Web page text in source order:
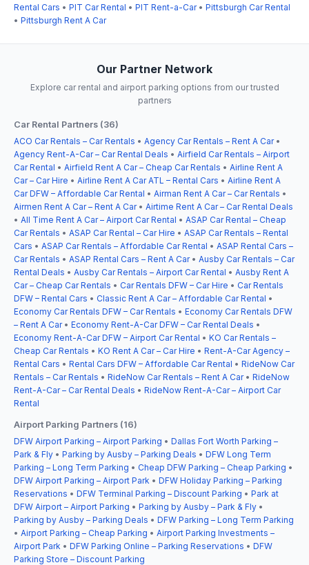
Rental Cars • PIT Car Rental • PIT Rent-a-Car• Pittsburgh Car Rental
• Pittsburgh Rent A Car
Our Partner Network
Explore car rental and airport parking options from our trusted
partners
Car Rental Partners (36)
ACO Car Rentals – Car Rentals • Agency Car Rentals – Rent A Car•
Agency Rent-A-Car – Car Rental Deals • Airfield Car Rentals – Airport
Car Rental • Airfield Rent A Car – Cheap Car Rentals • Airline Rent A
Car – Car Hire • Airline Rent A Car ATL – Rental Cars • Airline Rent A
Car DFW – Affordable Car Rental • Airman Rent A Car – Car Rentals •
Airmen Rent A Car – Rent A Car• Airtime Rent A Car – Car Rental Deals
• All Time Rent A Car – Airport Car Rental • ASAP Car Rental – Cheap
Car Rentals • ASAP Car Rental – Car Hire • ASAP Car Rentals – Rental
Cars • ASAP Car Rentals – Affordable Car Rental • ASAP Rental Cars –
Car Rentals • ASAP Rental Cars – Rent A Car• Ausby Car Rentals – Car
Rental Deals • Ausby Car Rentals – Airport Car Rental • Ausby Rent A
Car – Cheap Car Rentals • Car Rentals DFW – Car Hire • Car Rentals
DFW – Rental Cars • Classic Rent A Car – Affordable Car Rental •
Economy Car Rentals DFW – Car Rentals • Economy Car Rentals DFW
– Rent A Car• Economy Rent-A-Car DFW – Car Rental Deals •
Economy Rent-A-Car DFW – Airport Car Rental • KO Car Rentals –
Cheap Car Rentals • KO Rent A Car – Car Hire • Rent-A-Car Agency –
Rental Cars • Rental Cars DFW – Affordable Car Rental • RideNow Car
Rentals – Car Rentals • RideNow Car Rentals – Rent A Car• RideNow
Rent-A-Car – Car Rental Deals • RideNow Rent-A-Car – Airport Car
Rental
Airport Parking Partners (16)
DFW Airport Parking – Airport Parking • Dallas Fort Worth Parking –
Park & Fly • Parking by Ausby – Parking Deals • DFW Long Term
Parking – Long Term Parking • Cheap DFW Parking – Cheap Parking •
DFW Airport Parking – Airport Park • DFW Holiday Parking – Parking
Reservations • DFW Terminal Parking – Discount Parking • Park at
DFW Airport – Airport Parking • Parking by Ausby – Park & Fly •
Parking by Ausby – Parking Deals • DFW Parking – Long Term Parking
• Airport Parking – Cheap Parking • Airport Parking Investments –
Airport Park • DFW Parking Online – Parking Reservations • DFW
Parking Store – Discount Parking